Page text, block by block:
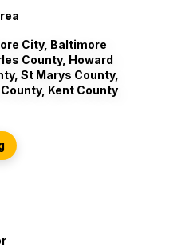
City, Baltimore
County, Howard
St Marys County,
Kent County